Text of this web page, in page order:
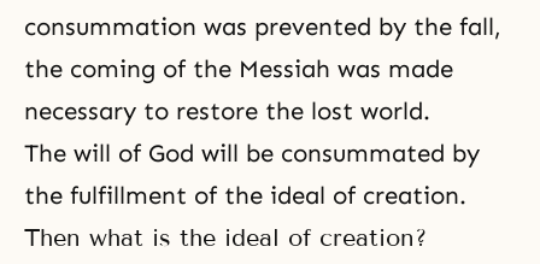
consummation was prevented by the fall,
the coming of the Messiah was made
necessary to restore the lost world.
The will of God will be consummated by
the fulfillment of the ideal of creation.
Then what is the ideal of creation?